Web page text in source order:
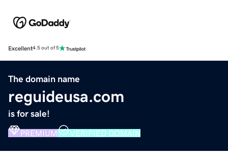
Excellent4.5 out of 5
The domain name
reguideusa.com
is for sale!
PREMIUM VERIFIED DOMAIN